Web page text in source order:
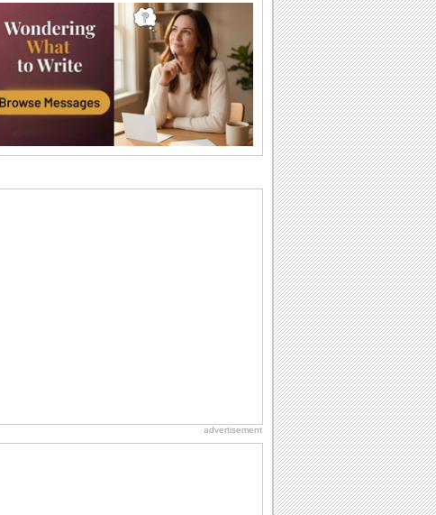
When you realize you want to spend the
rest of your life with somebody, you
want the...
Anniversary: For Her
Whether it's a first anniversary or fiftieth,
she wants to be close to you. She
wants...
National Raspberries in Cream Day
Birthday: Extended Family
advertisement